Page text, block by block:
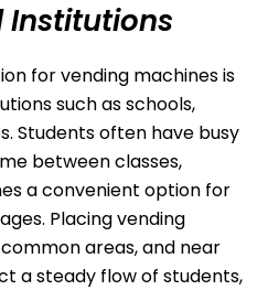
Institutions
for vending machines is
such as schools,
Students often have busy
between classes,
a convenient option for
Placing vending
areas, and near
a steady flow of students,